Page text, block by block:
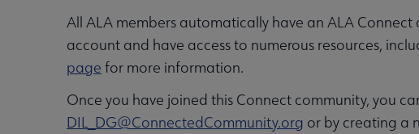
All ALA members automatically have an ALA
account and have access to numerous resources,
page for more information.
Once you have joined this Connect community, you
DIL_DG@ConnectedCommunity.org or by creating a